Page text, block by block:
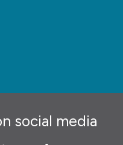
social media